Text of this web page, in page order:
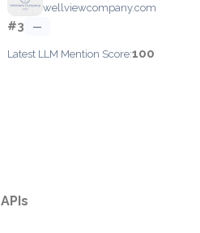
wellviewcompany.com
#3 —
Latest LLM Mention Score:100
APIs